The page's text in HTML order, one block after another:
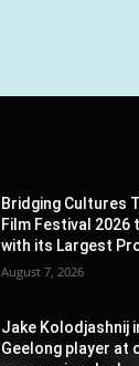
Bridging Cultures
Film Festival 2026
with its Largest
August 7, 2026
Jake Kolodjashnij
Geelong player at